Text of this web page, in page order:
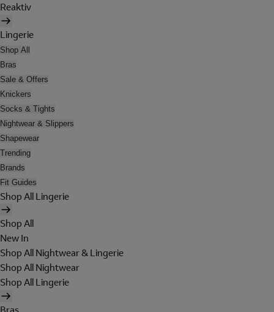
Reaktiv
Lingerie
Shop All
Bras
Sale & Offers
Knickers
Socks & Tights
Nightwear & Slippers
Shapewear
Trending
Brands
Fit Guides
Shop All Lingerie
Shop All
New In
Shop All Nightwear & Lingerie
Shop All Nightwear
Shop All Lingerie
Bras